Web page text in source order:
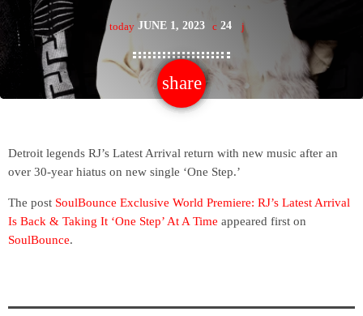
today JUNE 1, 2023 24
share
email
Detroit legends RJ’s Latest Arrival return with new music after an
over 30-year hiatus on new single ‘One Step.’
The post SoulBounce Exclusive World Premiere: RJ’s Latest Arrival
Is Back & Taking It ‘One Step’ At A Time appeared first on
SoulBounce.